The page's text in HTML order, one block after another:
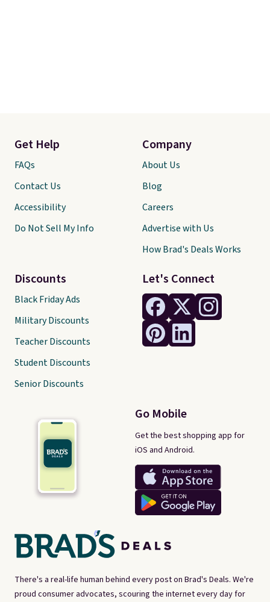
There's a real-life human behind every post on Brad's Deals. We're
proud consumer advocates, scouring the internet every day for
Let's Connect
Go Mobile
Get the best shopping app for
iOS and Android.
Get Help
FAQs
Contact Us
Accessibility
Do Not Sell My Info
Discounts
Black Friday Ads
Military Discounts
Teacher Discounts
Student Discounts
Senior Discounts
Company
About Us
Blog
Careers
Advertise with Us
How Brad's Deals Works